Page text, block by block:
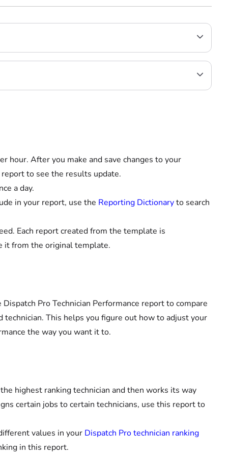
hour. After you make and save changes to your
to see the results update.
a day.
in your report, use the Reporting Dictionaryto search
Each report created from the template is
it from the original template.
Pro Technician Performance report to compare
This helps you figure out how to adjust your
the way you want it to.
highest ranking technician and then works its way
certain jobs to certain technicians, use this report to
values in your Dispatch Pro technician ranking
in this report.